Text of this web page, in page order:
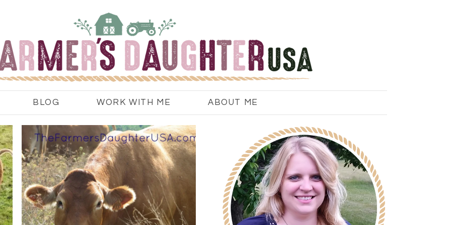
BLOG WORK WITH ME ABOUT ME